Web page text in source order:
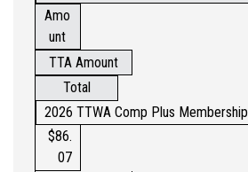
Amo
unt
TTA Amount
Total
2026 TTWA Comp Plus Membership
$86.
07